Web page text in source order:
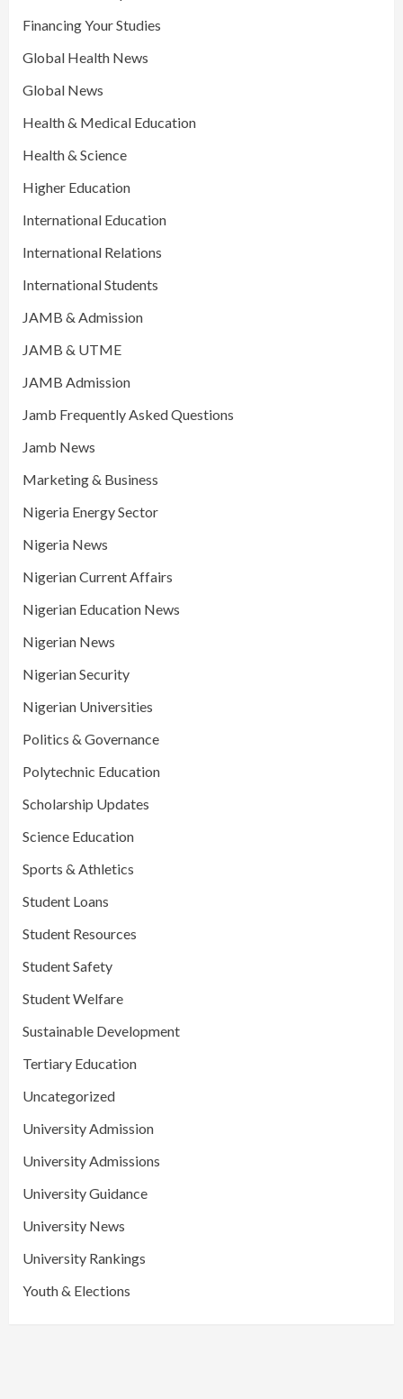
Financing Your Studies
Global Health News
Global News
Health & Medical Education
Health & Science
Higher Education
International Education
International Relations
International Students
JAMB & Admission
JAMB & UTME
JAMB Admission
Jamb Frequently Asked Questions
Jamb News
Marketing & Business
Nigeria Energy Sector
Nigeria News
Nigerian Current Affairs
Nigerian Education News
Nigerian News
Nigerian Security
Nigerian Universities
Politics & Governance
Polytechnic Education
Scholarship Updates
Science Education
Sports & Athletics
Student Loans
Student Resources
Student Safety
Student Welfare
Sustainable Development
Tertiary Education
Uncategorized
University Admission
University Admissions
University Guidance
University News
University Rankings
Youth & Elections